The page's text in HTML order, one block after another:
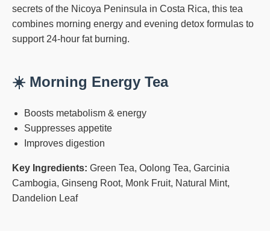
secrets of the Nicoya Peninsula in Costa Rica, this tea
combines morning energy and evening detox formulas to
support 24-hour fat burning.
☀️ Morning Energy Tea
Boosts metabolism & energy
Suppresses appetite
Improves digestion
Key Ingredients: Green Tea, Oolong Tea, Garcinia
Cambogia, Ginseng Root, Monk Fruit, Natural Mint,
Dandelion Leaf